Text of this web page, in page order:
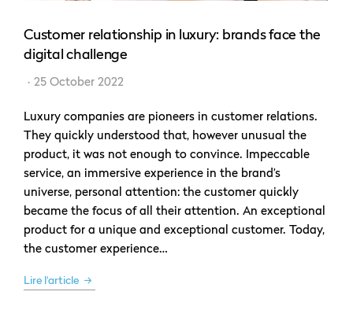
Customer relationship in luxury: brands face the
digital challenge
25 October 2022
Luxury companies are pioneers in customer relations.
They quickly understood that, however unusual the
product, it was not enough to convince. Impeccable
service, an immersive experience in the brand’s
universe, personal attention: the customer quickly
became the focus of all their attention. An exceptional
product for a unique and exceptional customer. Today,
the customer experience…
Lire l'article